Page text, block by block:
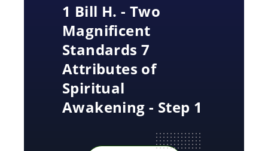
1 Bill H. - Two
Magnificent
Standards 7
Attributes of
Spiritual
Awakening - Step 1